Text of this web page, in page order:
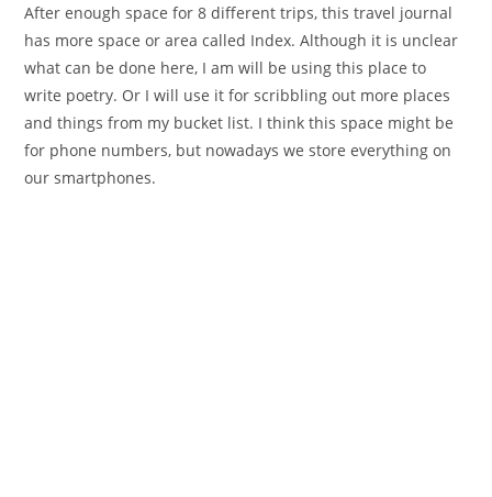
After enough space for 8 different trips, this travel journal
has more space or area called Index. Although it is unclear
what can be done here, I am will be using this place to
write poetry. Or I will use it for scribbling out more places
and things from my bucket list. I think this space might be
for phone numbers, but nowadays we store everything on
our smartphones.